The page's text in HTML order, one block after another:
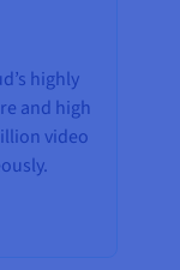
highly
and high
video